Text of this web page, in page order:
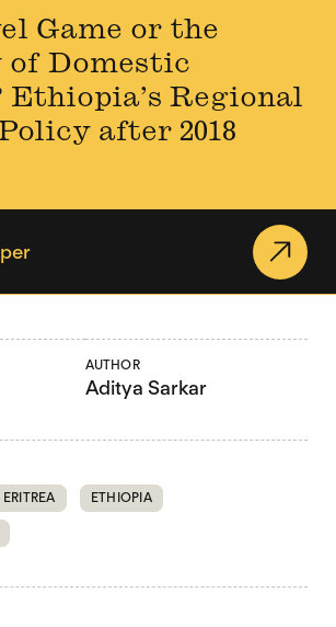
Game or the
of Domestic
Regional
after 2018
AUTHOR
Aditya Sarkar
ERITREA ETHIOPIA